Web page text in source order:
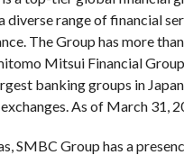
diverse range of financial
The Group has more
Mitsui Financial
banking groups in
As of March 31,
SMBC Group has a